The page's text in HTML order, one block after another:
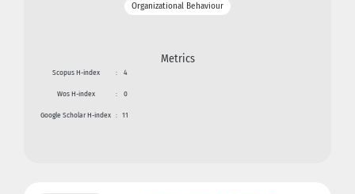
Organizational Behaviour
Metrics
Scopus H-index : 4
Wos H-index : 0
Google Scholar H-index : 11